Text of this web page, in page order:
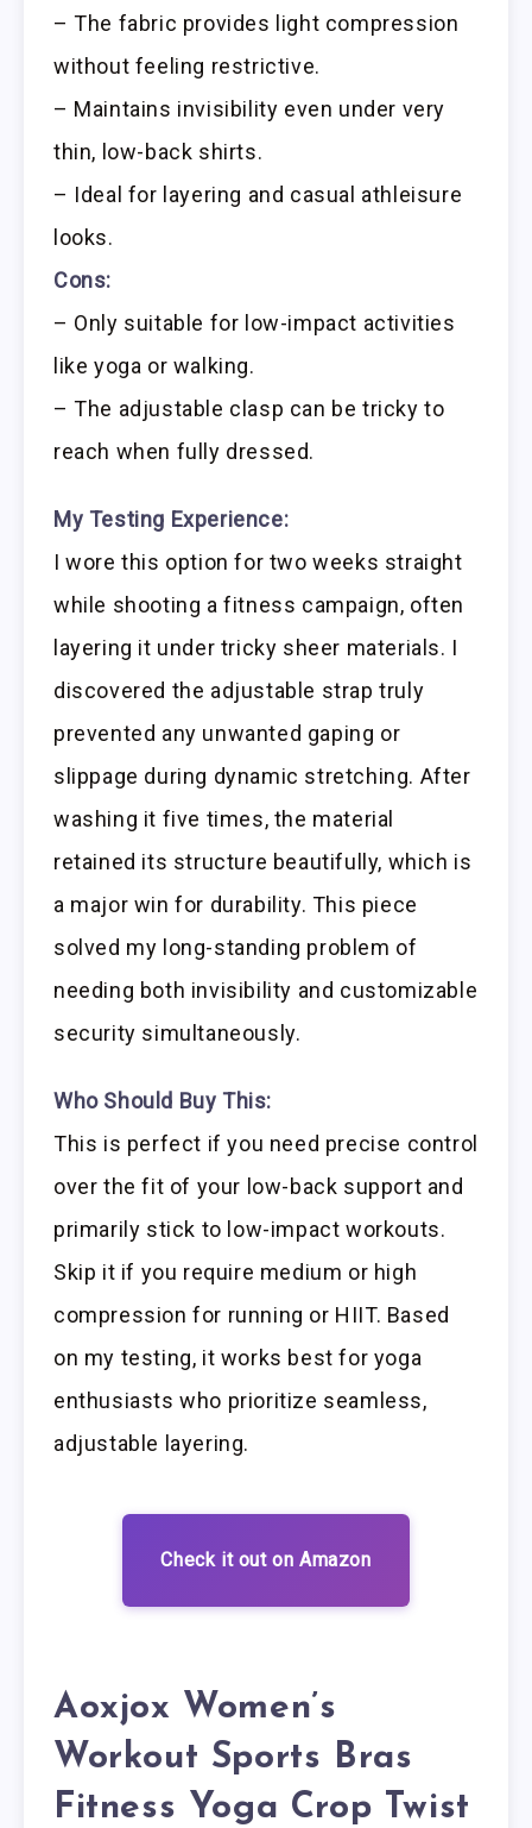
– The fabric provides light compression
without feeling restrictive.
– Maintains invisibility even under very
thin, low-back shirts.
– Ideal for layering and casual athleisure
looks.
Cons:
– Only suitable for low-impact activities
like yoga or walking.
– The adjustable clasp can be tricky to
reach when fully dressed.
My Testing Experience:
I wore this option for two weeks straight
while shooting a fitness campaign, often
layering it under tricky sheer materials. I
discovered the adjustable strap truly
prevented any unwanted gaping or
slippage during dynamic stretching. After
washing it five times, the material
retained its structure beautifully, which is
a major win for durability. This piece
solved my long-standing problem of
needing both invisibility and customizable
security simultaneously.
Who Should Buy This:
This is perfect if you need precise control
over the fit of your low-back support and
primarily stick to low-impact workouts.
Skip it if you require medium or high
compression for running or HIIT. Based
on my testing, it works best for yoga
enthusiasts who prioritize seamless,
adjustable layering.
Check it out on Amazon
Aoxjox Women’s
Workout Sports Bras
Fitness Yoga Crop Twist